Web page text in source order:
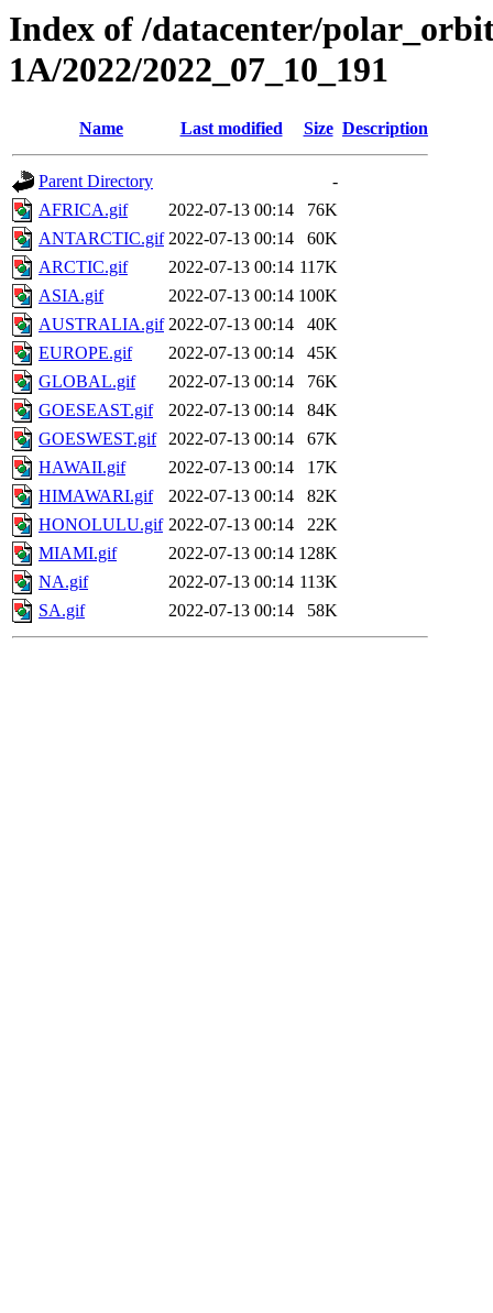
Index of /datacenter/
1A/2022/2022_07_10_191
Name Last modified Size Description
Parent Directory
-
AFRICA.gif
2022-07-13 00:14
76K
ANTARCTIC.gif 2022-07-13 00:14
60K
ARCTIC.gif
2022-07-13 00:14 117K
ASIA.gif
2022-07-13 00:14 100K
AUSTRALIA.gif 2022-07-13 00:14
40K
EUROPE.gif
2022-07-13 00:14
45K
GLOBAL.gif
2022-07-13 00:14
76K
GOESEAST.gif
2022-07-13 00:14
84K
GOESWEST.gif
2022-07-13 00:14
67K
HAWAII.gif
2022-07-13 00:14
17K
HIMAWARI.gif
2022-07-13 00:14
82K
HONOLULU.gif 2022-07-13 00:14
22K
MIAMI.gif
2022-07-13 00:14 128K
NA.gif
2022-07-13 00:14 113K
SA.gif
2022-07-13 00:14 58K